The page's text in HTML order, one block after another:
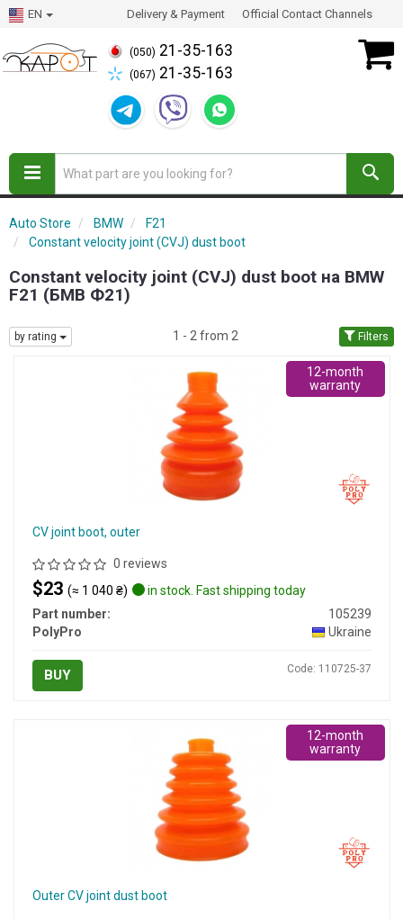
EN Delivery & Payment Official Contact Channels
(050) 21-35-163
(067) 21-35-163
Auto Store BMW
F21
Constant velocity joint (CVJ) dust boot
Constant velocity joint (CVJ) dust boot на BMW
F21 (БМВ Ф21)
by rating 1 - 2 from 2 Filters
CV joint boot, outer
0 reviews
$23 (≈ 1 040 ₴)
in stock. Fast shipping today
Part number:
105239
PolyPro
Ukraine
BUY Code: 110725-37
12-month
warranty
Outer CV joint dust boot
12-month
warranty